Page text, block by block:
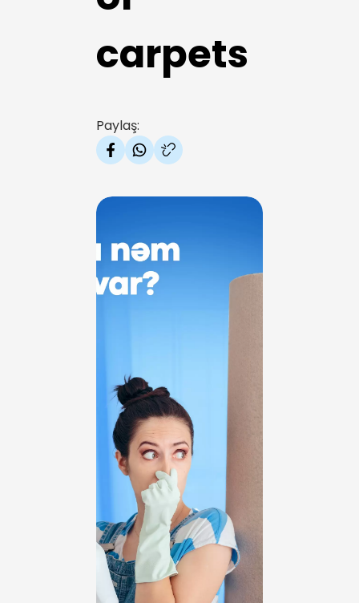
carpets
Paylaş: